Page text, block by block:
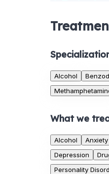
Alcohol
What we
Alcohol Anxiety
Depression
Personality